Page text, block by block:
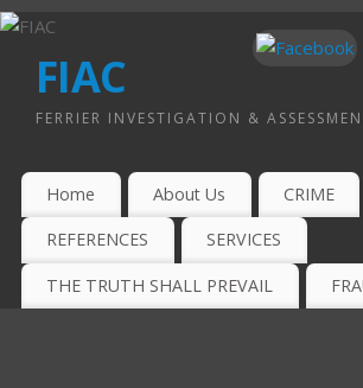
FIAC
FERRIER INVESTIGATION &
Home About Us CRIME
REFERENCES SERVICES
THE TRUTH SHALL PREVAIL